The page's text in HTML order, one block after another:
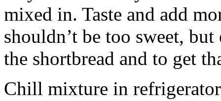
mixed in. Taste and add
shouldn’t be too sweet,
the shortbread and to get
Chill mixture in